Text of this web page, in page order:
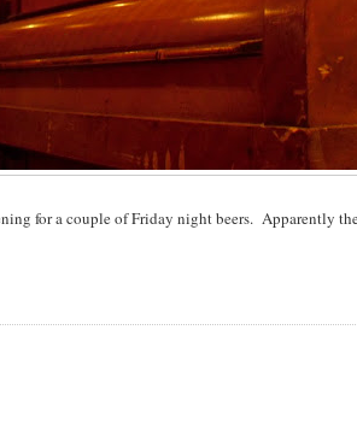
for a couple of Friday night beers. Apparently